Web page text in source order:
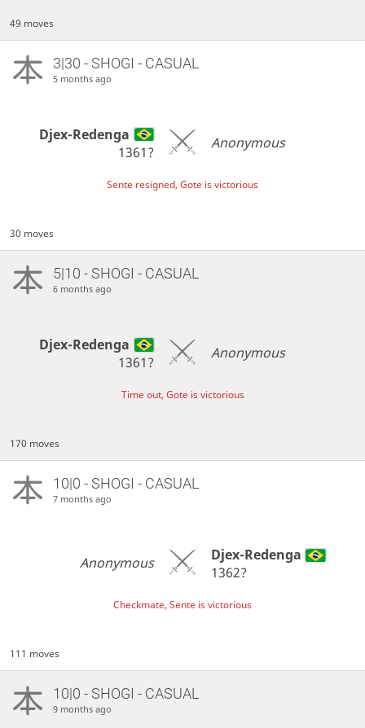
49 moves
3|30 - SHOGI - CASUAL
5 months ago
Djex-Redenga
1361?
Anonymous
Sente resigned, Gote is victorious
30 moves
5|10 - SHOGI - CASUAL
6 months ago
Djex-Redenga
1361?
Anonymous
Time out, Gote is victorious
170 moves
10|0 - SHOGI - CASUAL
7 months ago
Anonymous
Djex-Redenga
1362?
Checkmate, Sente is victorious
111 moves
10|0 - SHOGI - CASUAL
9 months ago